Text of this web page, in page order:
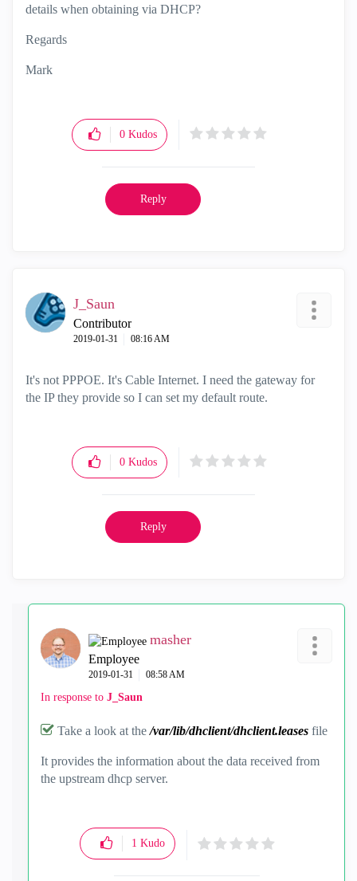
details when obtaining via DHCP?
Regards
Mark
0 Kudos
Reply
J_Saun
Contributor
‎2019-01-31 08:16 AM
It's not PPPOE. It's Cable Internet. I need the gateway for
the IP they provide so I can set my default route.
0 Kudos
Reply
masher
Employee
‎2019-01-31 08:58 AM
In response to J_Saun
Take a look at the/var/lib/dhclient/dhclient.leases file
It provides the information about the data received from
the upstream dhcp server.
1 Kudo